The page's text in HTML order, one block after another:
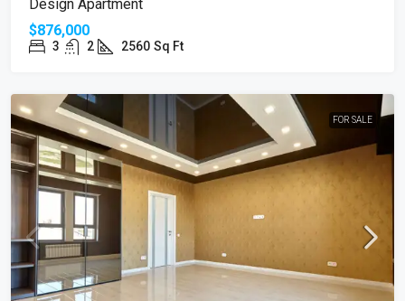
Design Apartment
$876,000
3 2 2560 Sq Ft
FOR SALE